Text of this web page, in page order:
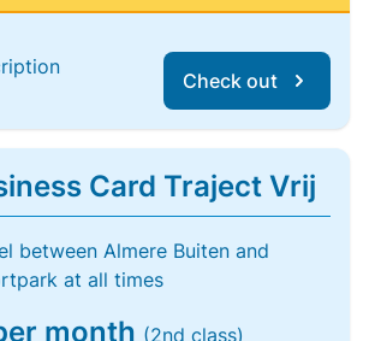
Check out
Card Traject Vrij
between Almere Buiten and
at all times
month (2nd class)